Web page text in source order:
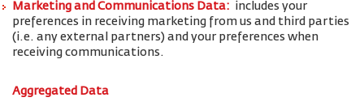
Marketing and Communications Data: includes your
preferences in receiving marketing from us and third parties
(i.e. any external partners) and your preferences when
receiving communications.
Aggregated Data